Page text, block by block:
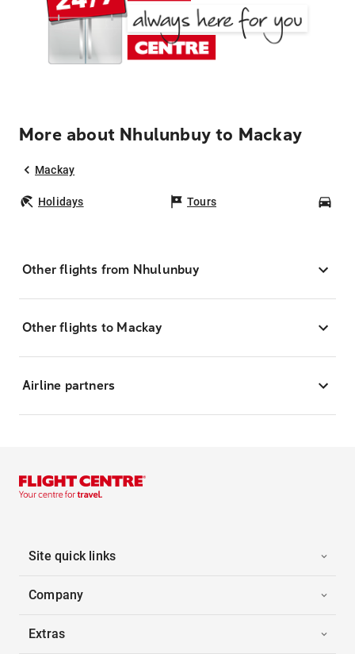
More about Nhulunbuy to Mackay
Mackay
Holidays Tours
Other flights from Nhulunbuy
Other flights to Mackay
Airline partners
Site quick links
Company
Extras